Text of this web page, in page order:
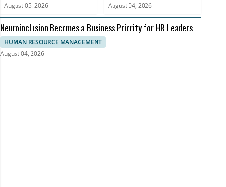
August 05, 2026
August 04, 2026
Neuroinclusion Becomes a Business Priority for HR Leaders
HUMAN RESOURCE MANAGEMENT
August 04, 2026